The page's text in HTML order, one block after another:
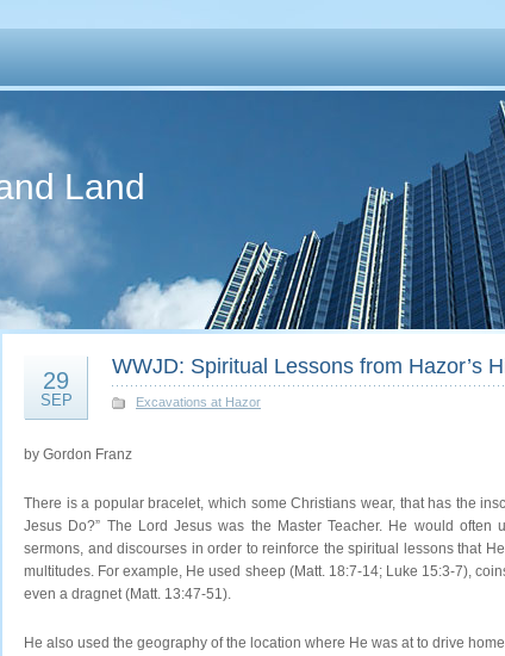
Land
29
SEP
WWJD: Spiritual Lessons from Hazor’s
Excavations at Hazor
by Gordon Franz
There is a popular bracelet, which some Christians wear, that has the
Jesus Do?” The Lord Jesus was the Master Teacher. He would often
sermons, and discourses in order to reinforce the spiritual lessons that
multitudes. For example, He used sheep (Matt. 18:7-14; Luke 15:3-7),
even a dragnet (Matt. 13:47-51).
He also used the geography of the location where He was at to drive